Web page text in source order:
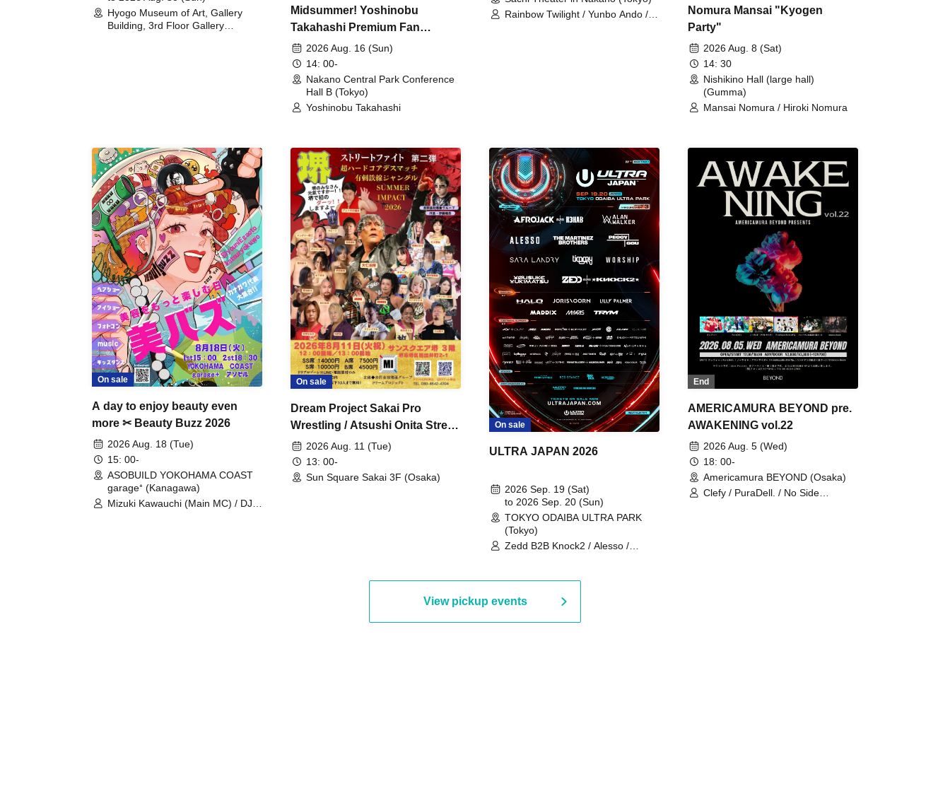
Hyogo Museum of Art, Gallery
Building, 3rd Floor Gallery
Midsummer! Yoshinobu
Takahashi Premium Fan
Meeting
2026 Aug. 16 (Sun)
14: 00-
Nakano Central Park Conference
Hall B (Tokyo)
Yoshinobu Takahashi
Rainbow Twilight / Yunbo Ando /
Nomura Mansai "Kyogen
Party"
2026 Aug. 8 (Sat)
14: 30
Nishikino Hall (large hall)
(Gumma)
Mansai Nomura / Hiroki Nomura
On sale
A day to enjoy beauty even
more ✂ Beauty Buzz 2026
2026 Aug. 18 (Tue)
15: 00-
ASOBUILD YOKOHAMA COAST
garage⁺ (Kanagawa)
Mizuki Kawauchi (Main MC) / DJ
On sale
Dream Project Sakai Pro
Wrestling / Atsushi Onita Street
Fight Part 2
2026 Aug. 11 (Tue)
13: 00-
Sun Square Sakai 3F (Osaka)
On sale
ULTRA JAPAN 2026
2026 Sep. 19 (Sat)
to 2026 Sep. 20 (Sun)
TOKYO ODAIBA ULTRA PARK
(Tokyo)
Zedd B2B Knock2 / Alesso /
Martinez Brothers / Afrojack B2B
R3HAB / Alan Walker / HALŌ /
Joris Voorn / Lilly Palmer / Maddix
/ Timmy Trumpet / TRYM / Mykris
End
AMERICAMURA BEYOND pre.
AWAKENING vol.22
2026 Aug. 5 (Wed)
18: 00-
Americamura BEYOND (Osaka)
Clefy / PuraDell. / No Side
View pickup events